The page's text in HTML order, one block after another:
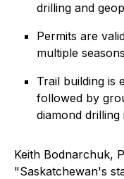
drilling and
Permits are
multiple
Trail building is
followed by
diamond drilling
Keith Bodnarchuk,
"Saskatchewan's